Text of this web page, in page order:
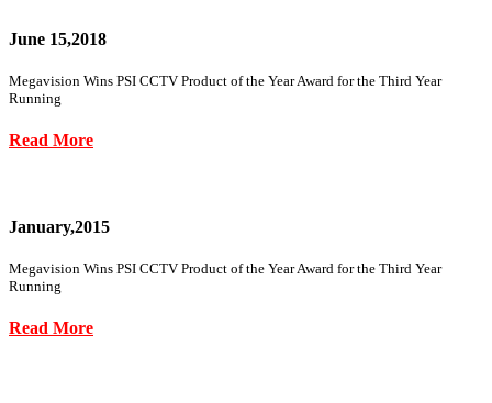
June 15,2018
Megavision Wins PSI CCTV Product of the Year Award for the Third Year
Running
Read More
January,2015
Megavision Wins PSI CCTV Product of the Year Award for the Third Year
Running
Read More